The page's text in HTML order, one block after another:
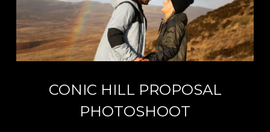
CONIC HILL PROPOSAL
PHOTOSHOOT